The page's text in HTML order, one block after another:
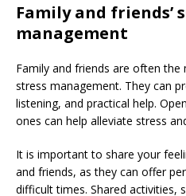
Family and friends’
management
Family and friends are often
stress management. They can
listening, and practical help.
ones can help alleviate stress
It is important to share your
and friends, as they can offer
difficult times. Shared activities,